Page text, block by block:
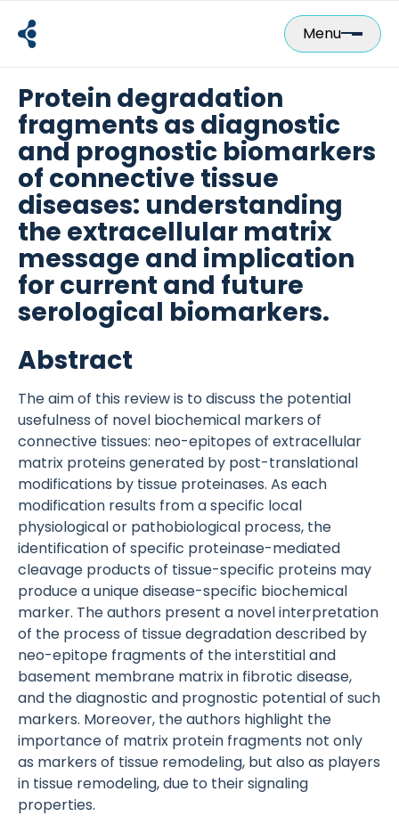
content
Menu
Protein degradation
fragments as diagnostic
and prognostic biomarkers
of connective tissue
diseases: understanding
the extracellular matrix
message and implication
for current and future
serological biomarkers.
Abstract
The aim of this review is to discuss the potential
usefulness of novel biochemical markers of
connective tissues: neo-epitopes of extracellular
matrix proteins generated by post-translational
modifications by tissue proteinases. As each
modification results from a specific local
physiological or pathobiological process, the
identification of specific proteinase-mediated
cleavage products of tissue-specific proteins may
produce a unique disease-specific biochemical
marker. The authors present a novel interpretation
of the process of tissue degradation described by
neo-epitope fragments of the interstitial and
basement membrane matrix in fibrotic disease,
and the diagnostic and prognostic potential of such
markers. Moreover, the authors highlight the
importance of matrix protein fragments not only
as markers of tissue remodeling, but also as players
in tissue remodeling, due to their signaling
properties.